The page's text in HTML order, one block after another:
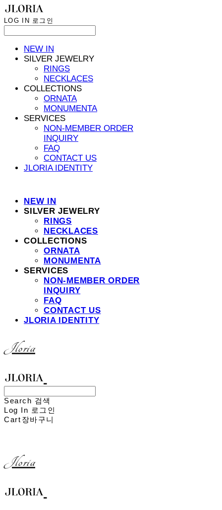
LOG IN 로그인
NEW IN
SILVER JEWELRY
RINGS
NECKLACES
COLLECTIONS
ORNATA
MONUMENTA
SERVICES
NON-MEMBER ORDER
INQUIRY
FAQ
CONTACT US
JLORIA IDENTITY
NEW IN
SILVER JEWELRY
RINGS
NECKLACES
COLLECTIONS
ORNATA
MONUMENTA
SERVICES
NON-MEMBER ORDER
INQUIRY
FAQ
CONTACT US
JLORIA IDENTITY
Jloria
Search 검색
Log In 로그인
Cart 장바구니
Jloria